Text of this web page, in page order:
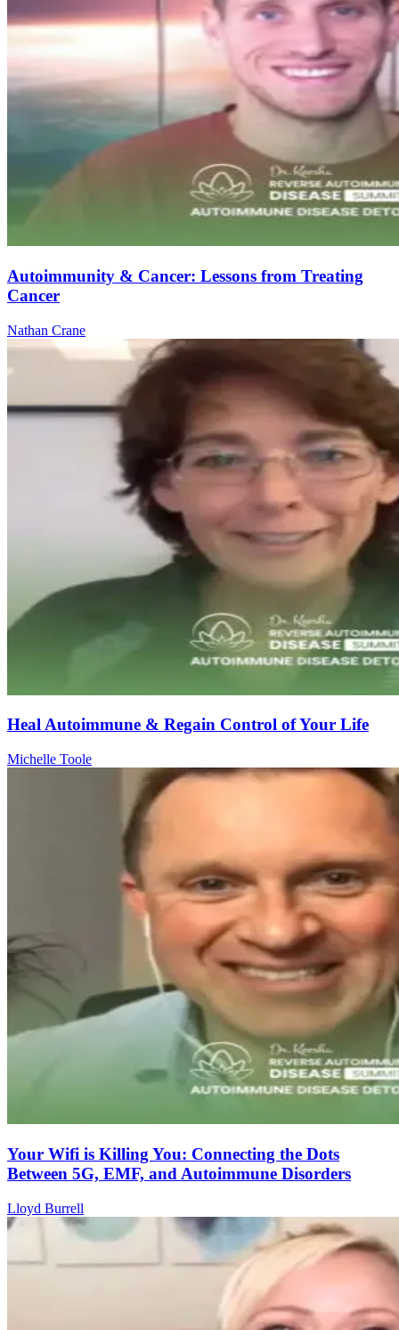
Autoimmunity & Cancer: Lessons from Treating
Cancer
Nathan Crane
Heal Autoimmune & Regain Control of Your Life
Michelle Toole
Your Wifi is Killing You: Connecting the Dots
Between 5G, EMF, and Autoimmune Disorders
Lloyd Burrell